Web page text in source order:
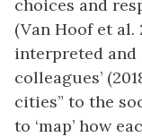
choices and
(Van Hoof et al.
interpreted and
colleagues’
cities” to the
to ‘map’ how